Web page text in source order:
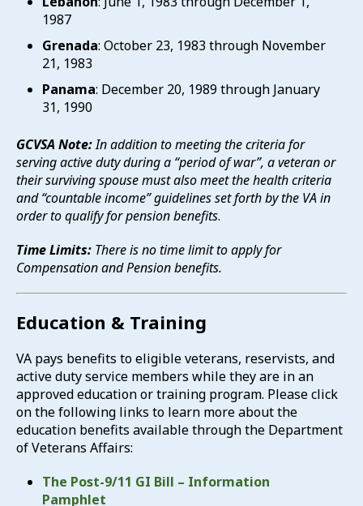
1987
Grenada: October 23, 1983 through November
21, 1983
Panama: December 20, 1989 through January
31, 1990
GCVSA Note:In addition to meeting the criteria for
serving active duty during a “period of war”, a veteran or
their surviving spouse must also meet the health criteria
and “countable income” guidelines set forth by the VA in
order to qualify for pension benefits.
Time Limits: There is no time limit to apply for
Compensation and Pension benefits.
Education & Training
VA pays benefits to eligible veterans, reservists, and
active duty service members while they are in an
approved education or training program. Please click
on the following links to learn more about the
education benefits available through the Department
of Veterans Affairs:
The Post-9/11 GI Bill – Information
Pamphlet